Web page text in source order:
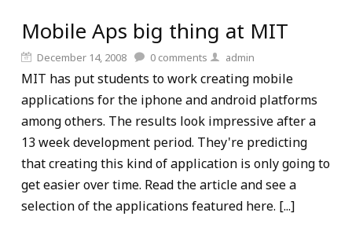
Mobile Aps big thing at MIT
December 14, 2008 0 comments admin
MIT has put students to work creating mobile
applications for the iphone and android platforms
among others. The results look impressive after a
13 week development period. They're predicting
that creating this kind of application is only going to
get easier over time. Read the article and see a
selection of the applications featured here. [...]